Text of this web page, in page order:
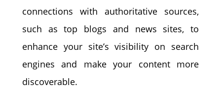
connections with authoritative sources,
such as top blogs and news sites, to
enhance your site’s visibility on search
engines and make your content more
discoverable.